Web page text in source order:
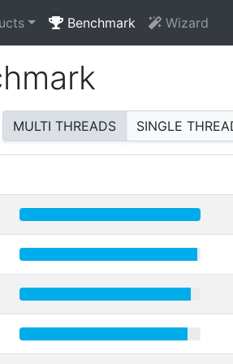
Benchmark Wizard
MULTI THREADS SINGLE